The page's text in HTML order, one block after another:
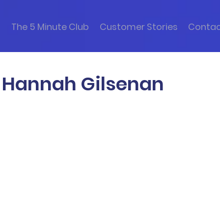
The 5 Minute Club Customer Stories
Gilsenan